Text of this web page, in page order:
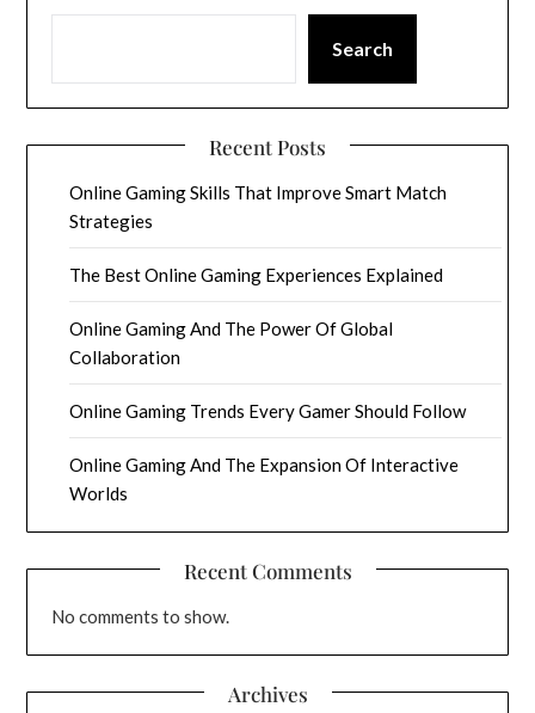
Search
Recent Posts
Online Gaming Skills That Improve Smart Match
Strategies
The Best Online Gaming Experiences Explained
Online Gaming And The Power Of Global
Collaboration
Online Gaming Trends Every Gamer Should Follow
Online Gaming And The Expansion Of Interactive
Worlds
Recent Comments
No comments to show.
Archives